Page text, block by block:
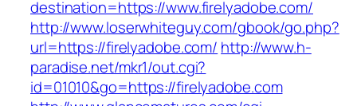
destination=https://www.firelyadobe.com/
http://www.loserwhiteguy.com/gbook/go.php?
url=https://firelyadobe.com/ http://www.h-
paradise.net/mkr1/out.cgi?
id=01010&go=https://firelyadobe.com